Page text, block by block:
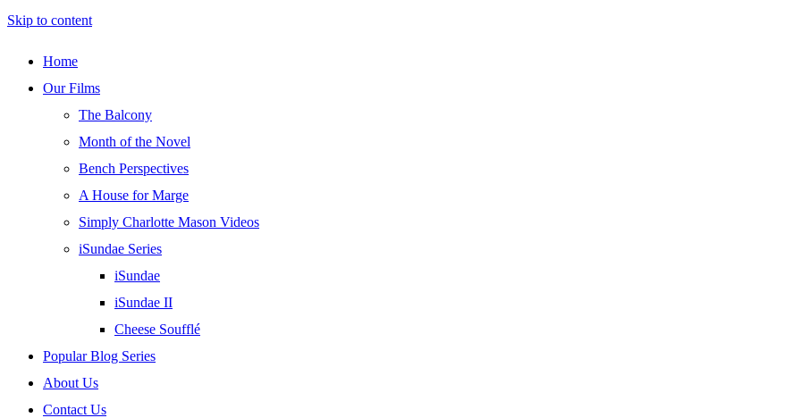
Skip to content
Home
Our Films
The Balcony
Month of the Novel
Bench Perspectives
A House for Marge
Simply Charlotte Mason Videos
iSundae Series
iSundae
iSundae II
Cheese Soufflé
Popular Blog Series
About Us
Contact Us